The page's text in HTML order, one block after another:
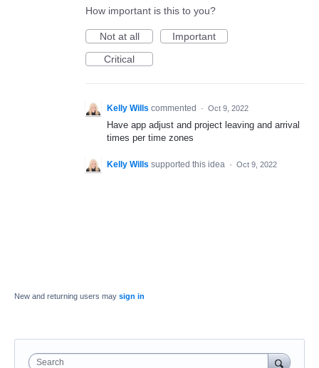
How important is this to you?
Not at all
Important
Critical
Kelly Wills commented · Oct 9, 2022
Have app adjust and project leaving and arrival
times per time zones
Kelly Wills supported this idea · Oct 9, 2022
New and returning users may sign in
Search